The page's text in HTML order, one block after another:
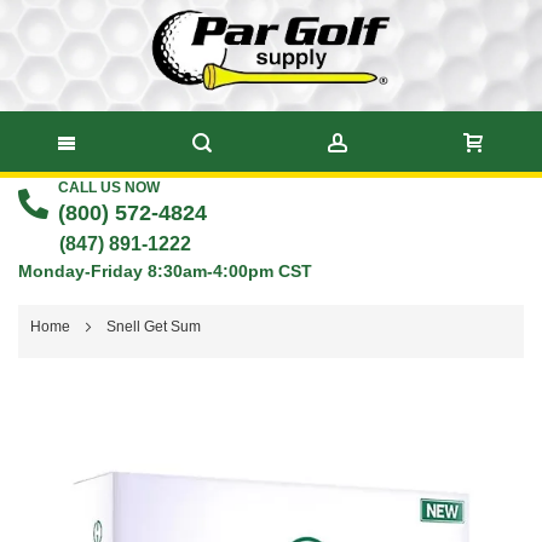
Skip
Content
CALL US NOW
(800) 572-4824
(847) 891-1222
Monday-Friday 8:30am-4:00pm CST
Home Snell Get Sum